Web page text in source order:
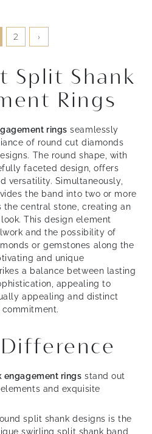
2 ›
Split Shank
Rings
rings seamlessly
of round cut diamonds
The round shape, with
faceted design, offers
versatility. Simultaneously,
the band into two or more
the central stone, creating an
This design element
and the possibility of
or gemstones along the
and unique
a balance between lasting
appealing to
appealing and distinct
engagement rings stand out
and exquisite
split shank designs is the
swirling split shank band